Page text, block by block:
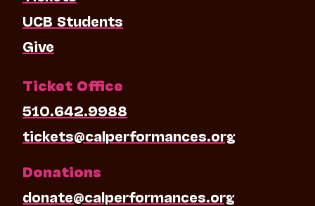
UCB Students
Give
Ticket Office
510.642.9988
tickets@calperformances.org
Donations
donate@calperformances.org